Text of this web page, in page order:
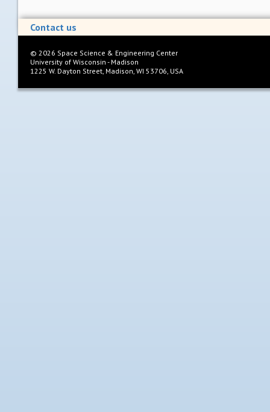
Contact us
© 2026 Space Science & Engineering Center
University of Wisconsin - Madison
1225 W. Dayton Street, Madison, WI 53706, USA